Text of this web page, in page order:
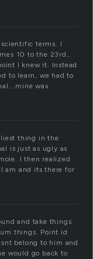
terms. I
10 to the 23rd…
I knew it. Instead
to learn, we had to
was
thing in the
is just as ugly as
then realized
am and its there for
and take things.
things. Point id
belong to him and
would go back to